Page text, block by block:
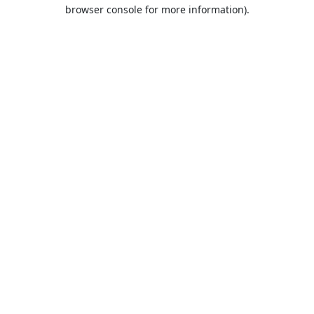
browser console for more information).